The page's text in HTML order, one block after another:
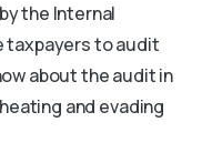
the Internal
taxpayers to audit
about the audit in
and evading